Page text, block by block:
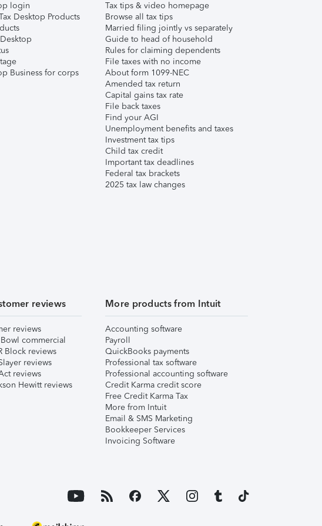
login
Desktop Products
Business for corps
Tax tips & video homepage
Browse all tax tips
Married filing jointly vs separately
Guide to head of household
Rules for claiming dependents
File taxes with no income
About form 1099-NEC
Amended tax return
Capital gains tax rate
File back taxes
Find your AGI
Unemployment benefits and taxes
Investment tax tips
Child tax credit
Important tax deadlines
Federal tax brackets
2025 tax law changes
reviews
reviews
commercial
Block reviews
reviews
reviews
Hewitt reviews
More products from Intuit
Accounting software
Payroll
QuickBooks payments
Professional tax software
Professional accounting software
Credit Karma credit score
Free Credit Karma Tax
More from Intuit
Email & SMS Marketing
Bookkeeper Services
Invoicing Software